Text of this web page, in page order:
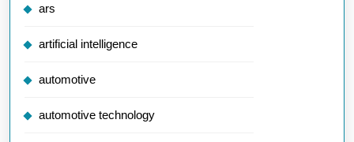
ars
artificial intelligence
automotive
automotive technology